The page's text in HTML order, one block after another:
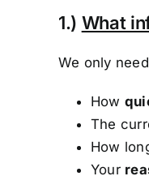
1.) What
We only
How
The
How
Your